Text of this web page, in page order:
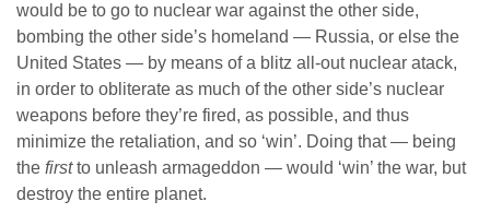
would be to go to nuclear war against the other side,
bombing the other side’s homeland — Russia, or else the
United States — by means of a blitz all-out nuclear atack,
in order to obliterate as much of the other side’s nuclear
weapons before they’re fired, as possible, and thus
minimize the retaliation, and so ‘win’. Doing that — being
the firstto unleash armageddon — would ‘win’ the war, but
destroy the entire planet.